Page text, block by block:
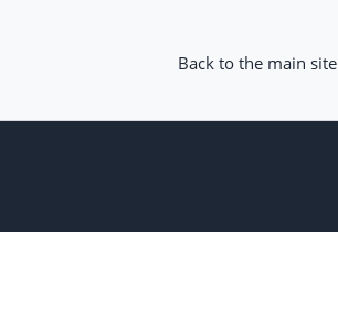
Back to the main site